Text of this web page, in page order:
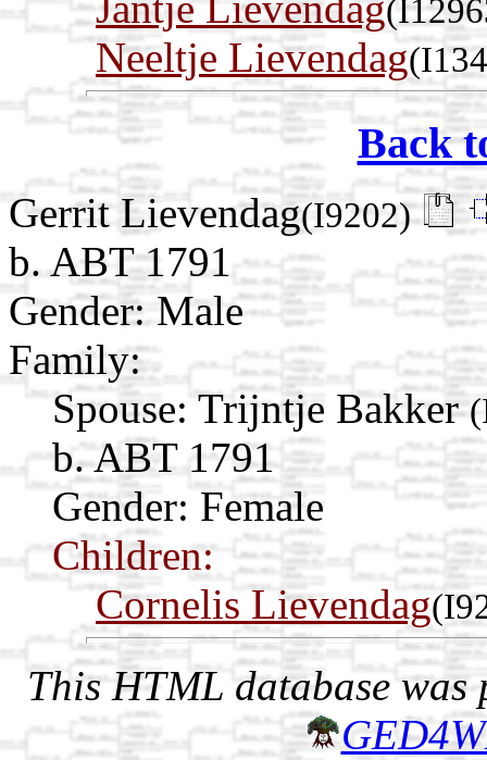
Neeltje Lievendag
Back
Gerrit Lievendag(I9202)
b. ABT 1791
Gender: Male
Family:
Spouse: Trijntje Bakker
b. ABT 1791
Gender: Female
Children:
Cornelis Lievendag
This HTML database was